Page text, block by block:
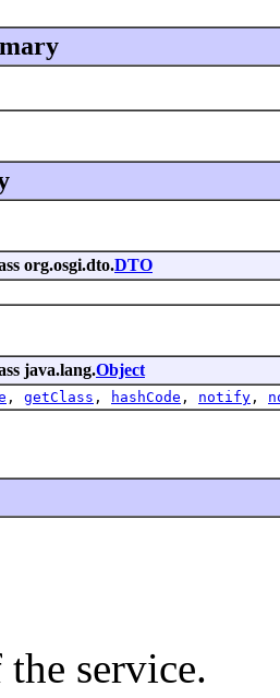
org.osgi.dto.DTO
java.lang.Object
, getClass , hashCode , notify ,
service.